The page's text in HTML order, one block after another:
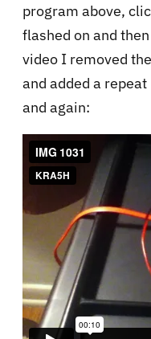
program above,
flashed on and
video I removed
and added a
and again: